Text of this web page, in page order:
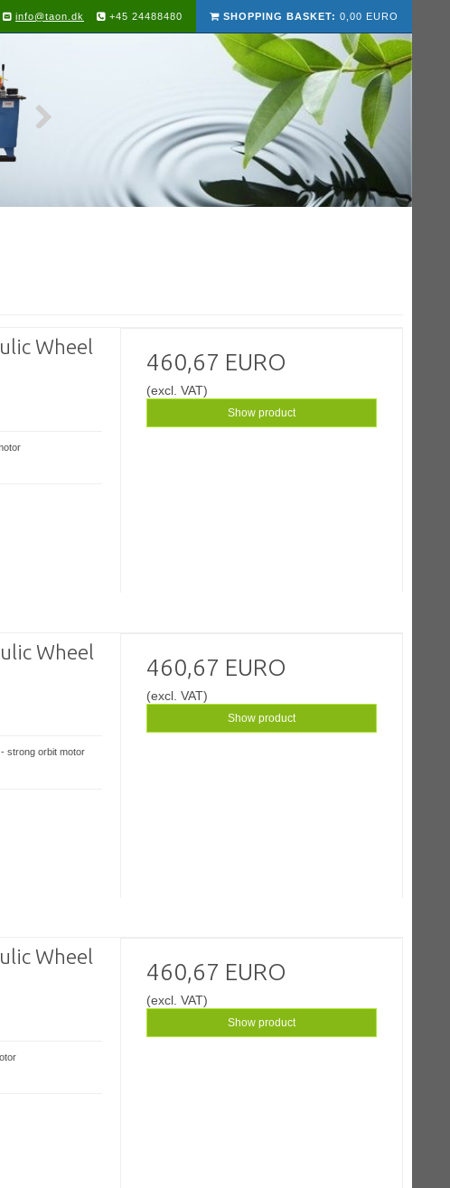
SHOPPING BASKET: 0,00 EURO
info@taon.dk +45 24488480
Wheel
460,67 EURO
(excl. VAT)
Show product
Wheel
strong orbit motor
460,67 EURO
(excl. VAT)
Show product
Wheel
460,67 EURO
(excl. VAT)
Show product